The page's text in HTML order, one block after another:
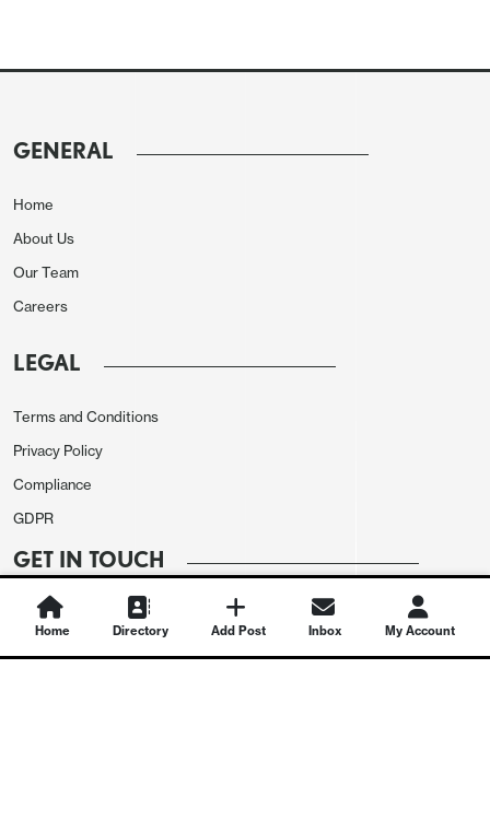
GENERAL
Home
About Us
Our Team
Careers
LEGAL
Terms and Conditions
Privacy Policy
Compliance
GDPR
GET IN TOUCH
Contact Us
Home Directory Add Post Inbox My Account